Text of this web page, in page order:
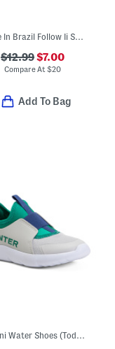
Made In Brazil Follow Ii Sandals (Toddler)
$12.99$7.00
Compare At$20
Add To Bag
Gemini Water Shoes (Toddler)